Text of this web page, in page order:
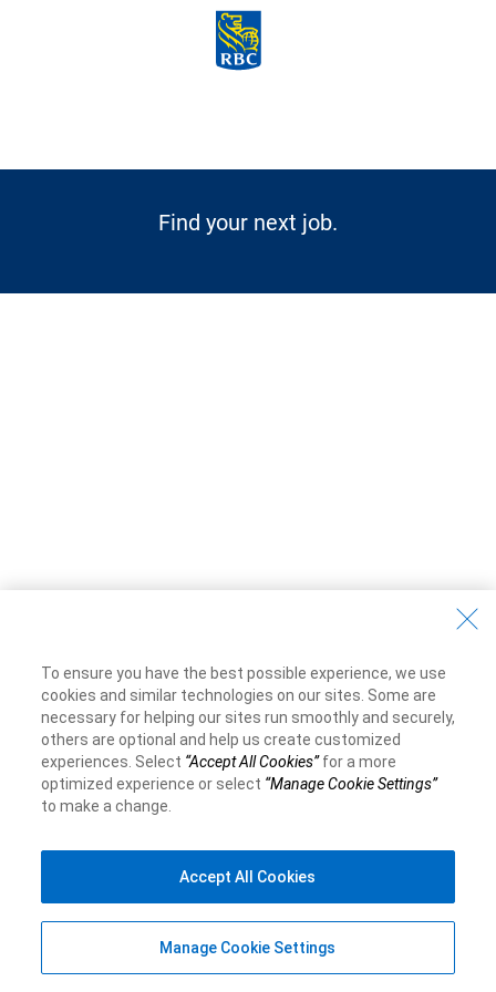
Skip to main content
Find your next job.
To ensure you have the best possible experience, we use
cookies and similar technologies on our sites. Some are
necessary for helping our sites run smoothly and securely,
others are optional and help us create customized
experiences. Select “Accept All Cookies”for a more
optimized experience or select “Manage Cookie Settings”
to make a change.
Manage Cookie Settings
Accept All Cookies